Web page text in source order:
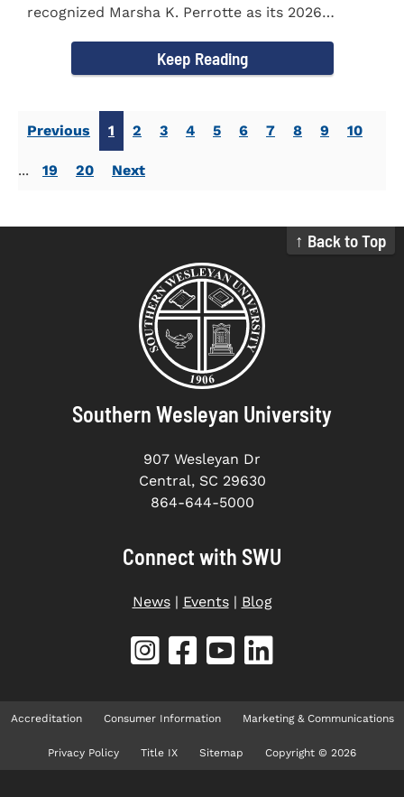
recognized Marsha K. Perrotte as its 2026
Keep Reading
Previous 1 2 3 4 5 6 7 8 9 10
... 19 20 Next
↑ Back to Top
Southern Wesleyan University
907 Wesleyan Dr
Central, SC 29630
864-644-5000
Connect with SWU
News| Events| Blog
Accreditation Consumer Information Marketing & Communications
Privacy Policy Title IX Sitemap Copyright © 2026